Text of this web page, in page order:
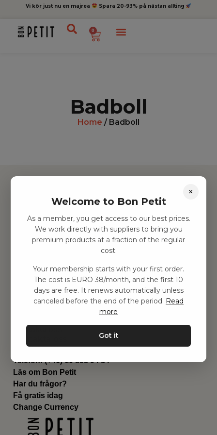
Vi kör just nu en majrea Spara 20-93% på nästan allting
0
Badboll
Home / Badboll
Hitta inspiration
Leksaker
Barnrummet
Utrustning
Genvägar
Om oss
Leverans
Privat policy
Kontakta oss
Email:hej@bonpetit.es
Telefon: (+46) 10 898 94 14
Läs om Bon Petit
Har du frågor?
Få gratis idag
Change Currency
×
Welcome to Bon Petit
As a member, you get access to our best prices.
We work directly with suppliers to bring you
premium products at a fraction of the regular
cost.
Your membership starts with your first order.
The cost is EURO 38/month, and the first 10
days are free. It renews automatically unless
canceled before the end of the period. Read
more
Got it